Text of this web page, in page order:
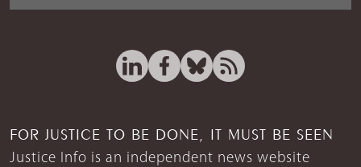
FOR JUSTICE TO BE DONE, IT MUST BE SEEN
Justice Info is an independent news website